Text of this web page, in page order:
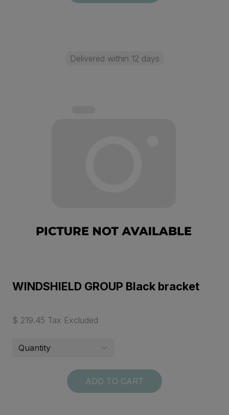
Delivered within 12 days
WINDSHIELD GROUP Black bracket
$ 219.45 Tax Excluded
ADD TO CART